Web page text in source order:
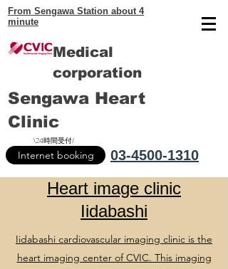
From Sengawa Station about 4
minute
Medical
corporation
Sengawa Heart
Clinic
\24時間受付/
Internet booking 03-4500-1310
Heart image clinic
Iidabashi
Iidabashi cardiovascular imaging clinic is the
heart imaging center of CVIC. This imaging